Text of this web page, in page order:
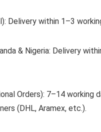
Delivery within 1–3
& Nigeria: Delivery
Orders): 7–14 working
(DHL, Aramex, etc.).